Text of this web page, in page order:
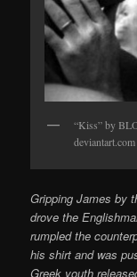
“Kiss” by
deviantart.com
Gripping James by
drove the
rumpled the
his shirt and was
Greek youth